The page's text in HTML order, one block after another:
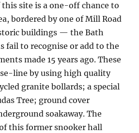
site is a one-off chance to
bordered by one of Mill Road
buildings — the Bath
fail to recognise or add to the
made 15 years ago. These
line by using high quality
granite bollards; a special
Tree; ground cover
soakaway. The
this former snooker hall